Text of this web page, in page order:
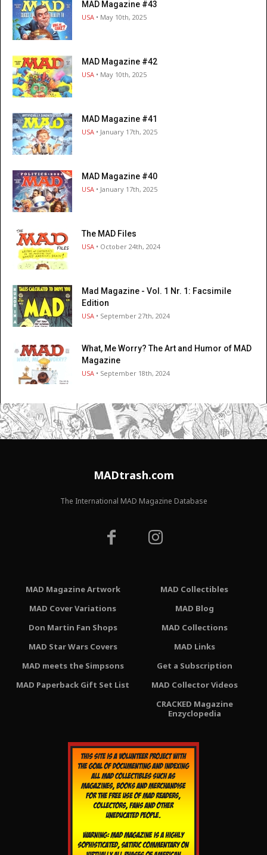
MAD Magazine #43
USA • May 10th, 2025
MAD Magazine #42
USA • May 10th, 2025
MAD Magazine #41
USA • January 17th, 2025
MAD Magazine #40
USA • January 17th, 2025
The MAD Files
USA • October 24th, 2024
Mad Magazine - Vol. 1 Nr. 1: Facsimile
Edition
USA • September 27th, 2024
What, Me Worry? The Art and Humor of MAD
Magazine
USA • September 18th, 2024
MADtrash.com
The International MAD Magazine Database
MAD Magazine Artwork
MAD Cover Variations
Don Martin Fan Shops
MAD Star Wars Covers
MAD meets the Simpsons
MAD Paperback Gift Set List
MAD Collectibles
MAD Blog
MAD Collections
MAD Links
Get a Subscription
MAD Collector Videos
CRACKED Magazine
Enzyclopedia